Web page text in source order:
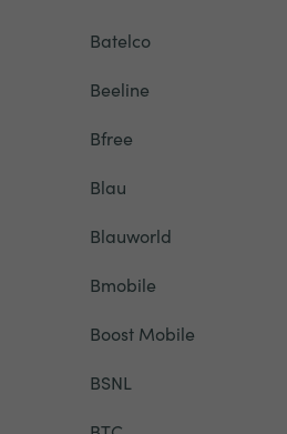
Batelco
Beeline
Bfree
Blau
Blauworld
Bmobile
Boost Mobile
BSNL